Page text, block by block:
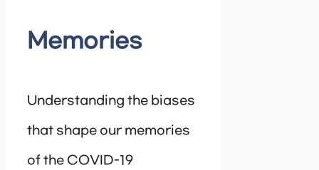
Memories
Understanding the biases
that shape our memories
of the COVID-19